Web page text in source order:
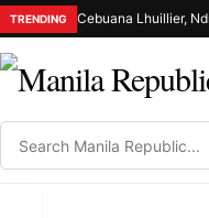
TRENDING